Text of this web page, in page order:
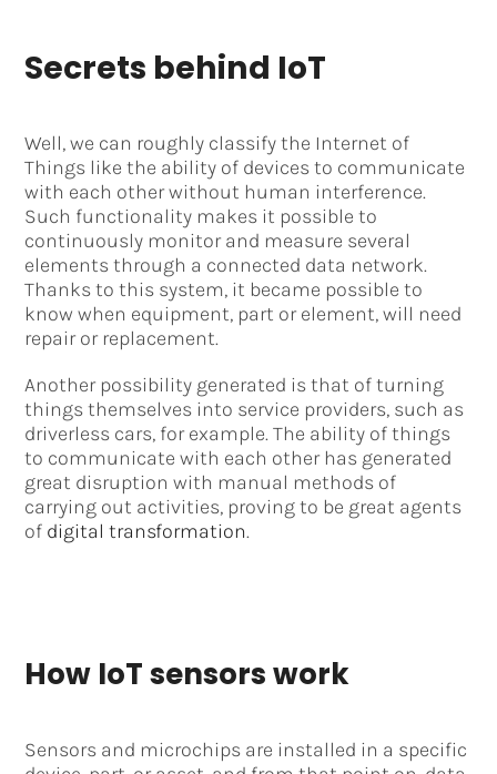
Secrets behind IoT
Well, we can roughly classify the Internet of
Things like the ability of devices to communicate
with each other without human interference.
Such functionality makes it possible to
continuously monitor and measure several
elements through a connected data network.
Thanks to this system, it became possible to
know when equipment, part or element, will need
repair or replacement.
Another possibility generated is that of turning
things themselves into service providers, such as
driverless cars, for example. The ability of things
to communicate with each other has generated
great disruption with manual methods of
carrying out activities, proving to be great agents
of digital transformation.
How IoT sensors work
Sensors and microchips are installed in a specific